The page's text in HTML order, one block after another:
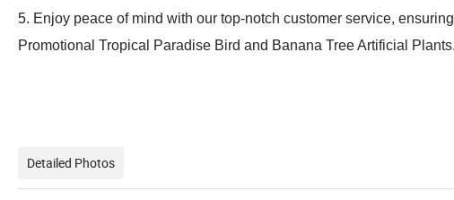
5. Enjoy peace of mind with our top-notch customer service,
Promotional Tropical Paradise Bird and Banana Tree Artificial Plants.
Detailed Photos